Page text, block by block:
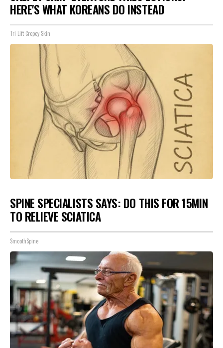
HERE'S WHAT KOREANS DO INSTEAD
Tri Lift Crepey Skin
SPINE SPECIALISTS SAYS: DO THIS FOR 15MIN
TO RELIEVE SCIATICA
SmoothSpine